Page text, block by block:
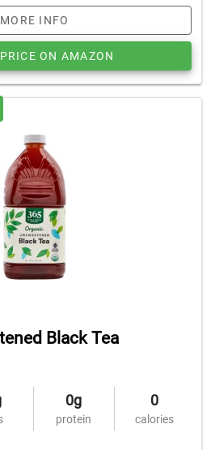
MORE INFO
ON AMAZON
Black Tea
0g
protein
0
calories